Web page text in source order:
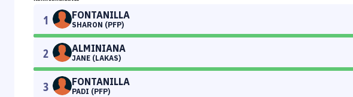
1 FONTANILLA
SHARON (PFP)
2 ALMINIANA
JANE (LAKAS)
3 FONTANILLA
PADI (PFP)